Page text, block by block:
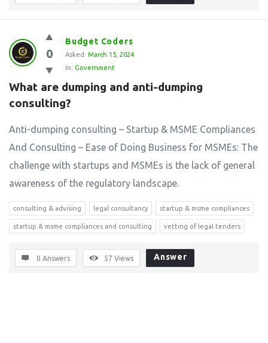
0
Budget Coders
Asked: March 15, 2024
In: Government
What are dumping and anti-dumping
consulting?
Anti-dumping consulting – Startup & MSME Compliances
And Consulting – Ease of Doing Business for MSMEs: The
challenge with startups and MSMEs is the lack of general
awareness of the regulatory landscape.
consulting & advising legal consultancy startup & msme compliances
startup & msme compliances and consulting vetting of legal tenders
0 Answers 57 Views Answer